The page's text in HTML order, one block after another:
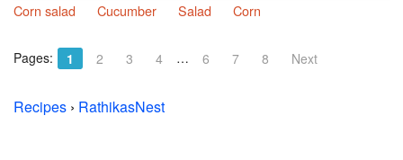
Corn salad
Cucumber Salad Corn
Pages: 1 2 3 4 … 6 7 8 Next
Recipes › RathikasNest